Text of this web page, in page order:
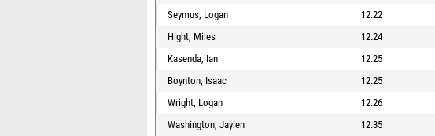
Seymus, Logan
12.22
Hight, Miles
12.24
Kasenda, Ian
12.25
Boynton, Isaac
12.25
Wright, Logan
12.26
Washington, Jaylen
12.35